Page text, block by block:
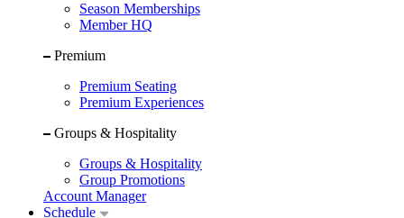
Season Memberships
Member HQ
Premium
Premium Seating
Premium Experiences
Groups & Hospitality
Groups & Hospitality
Group Promotions
Account Manager
Schedule